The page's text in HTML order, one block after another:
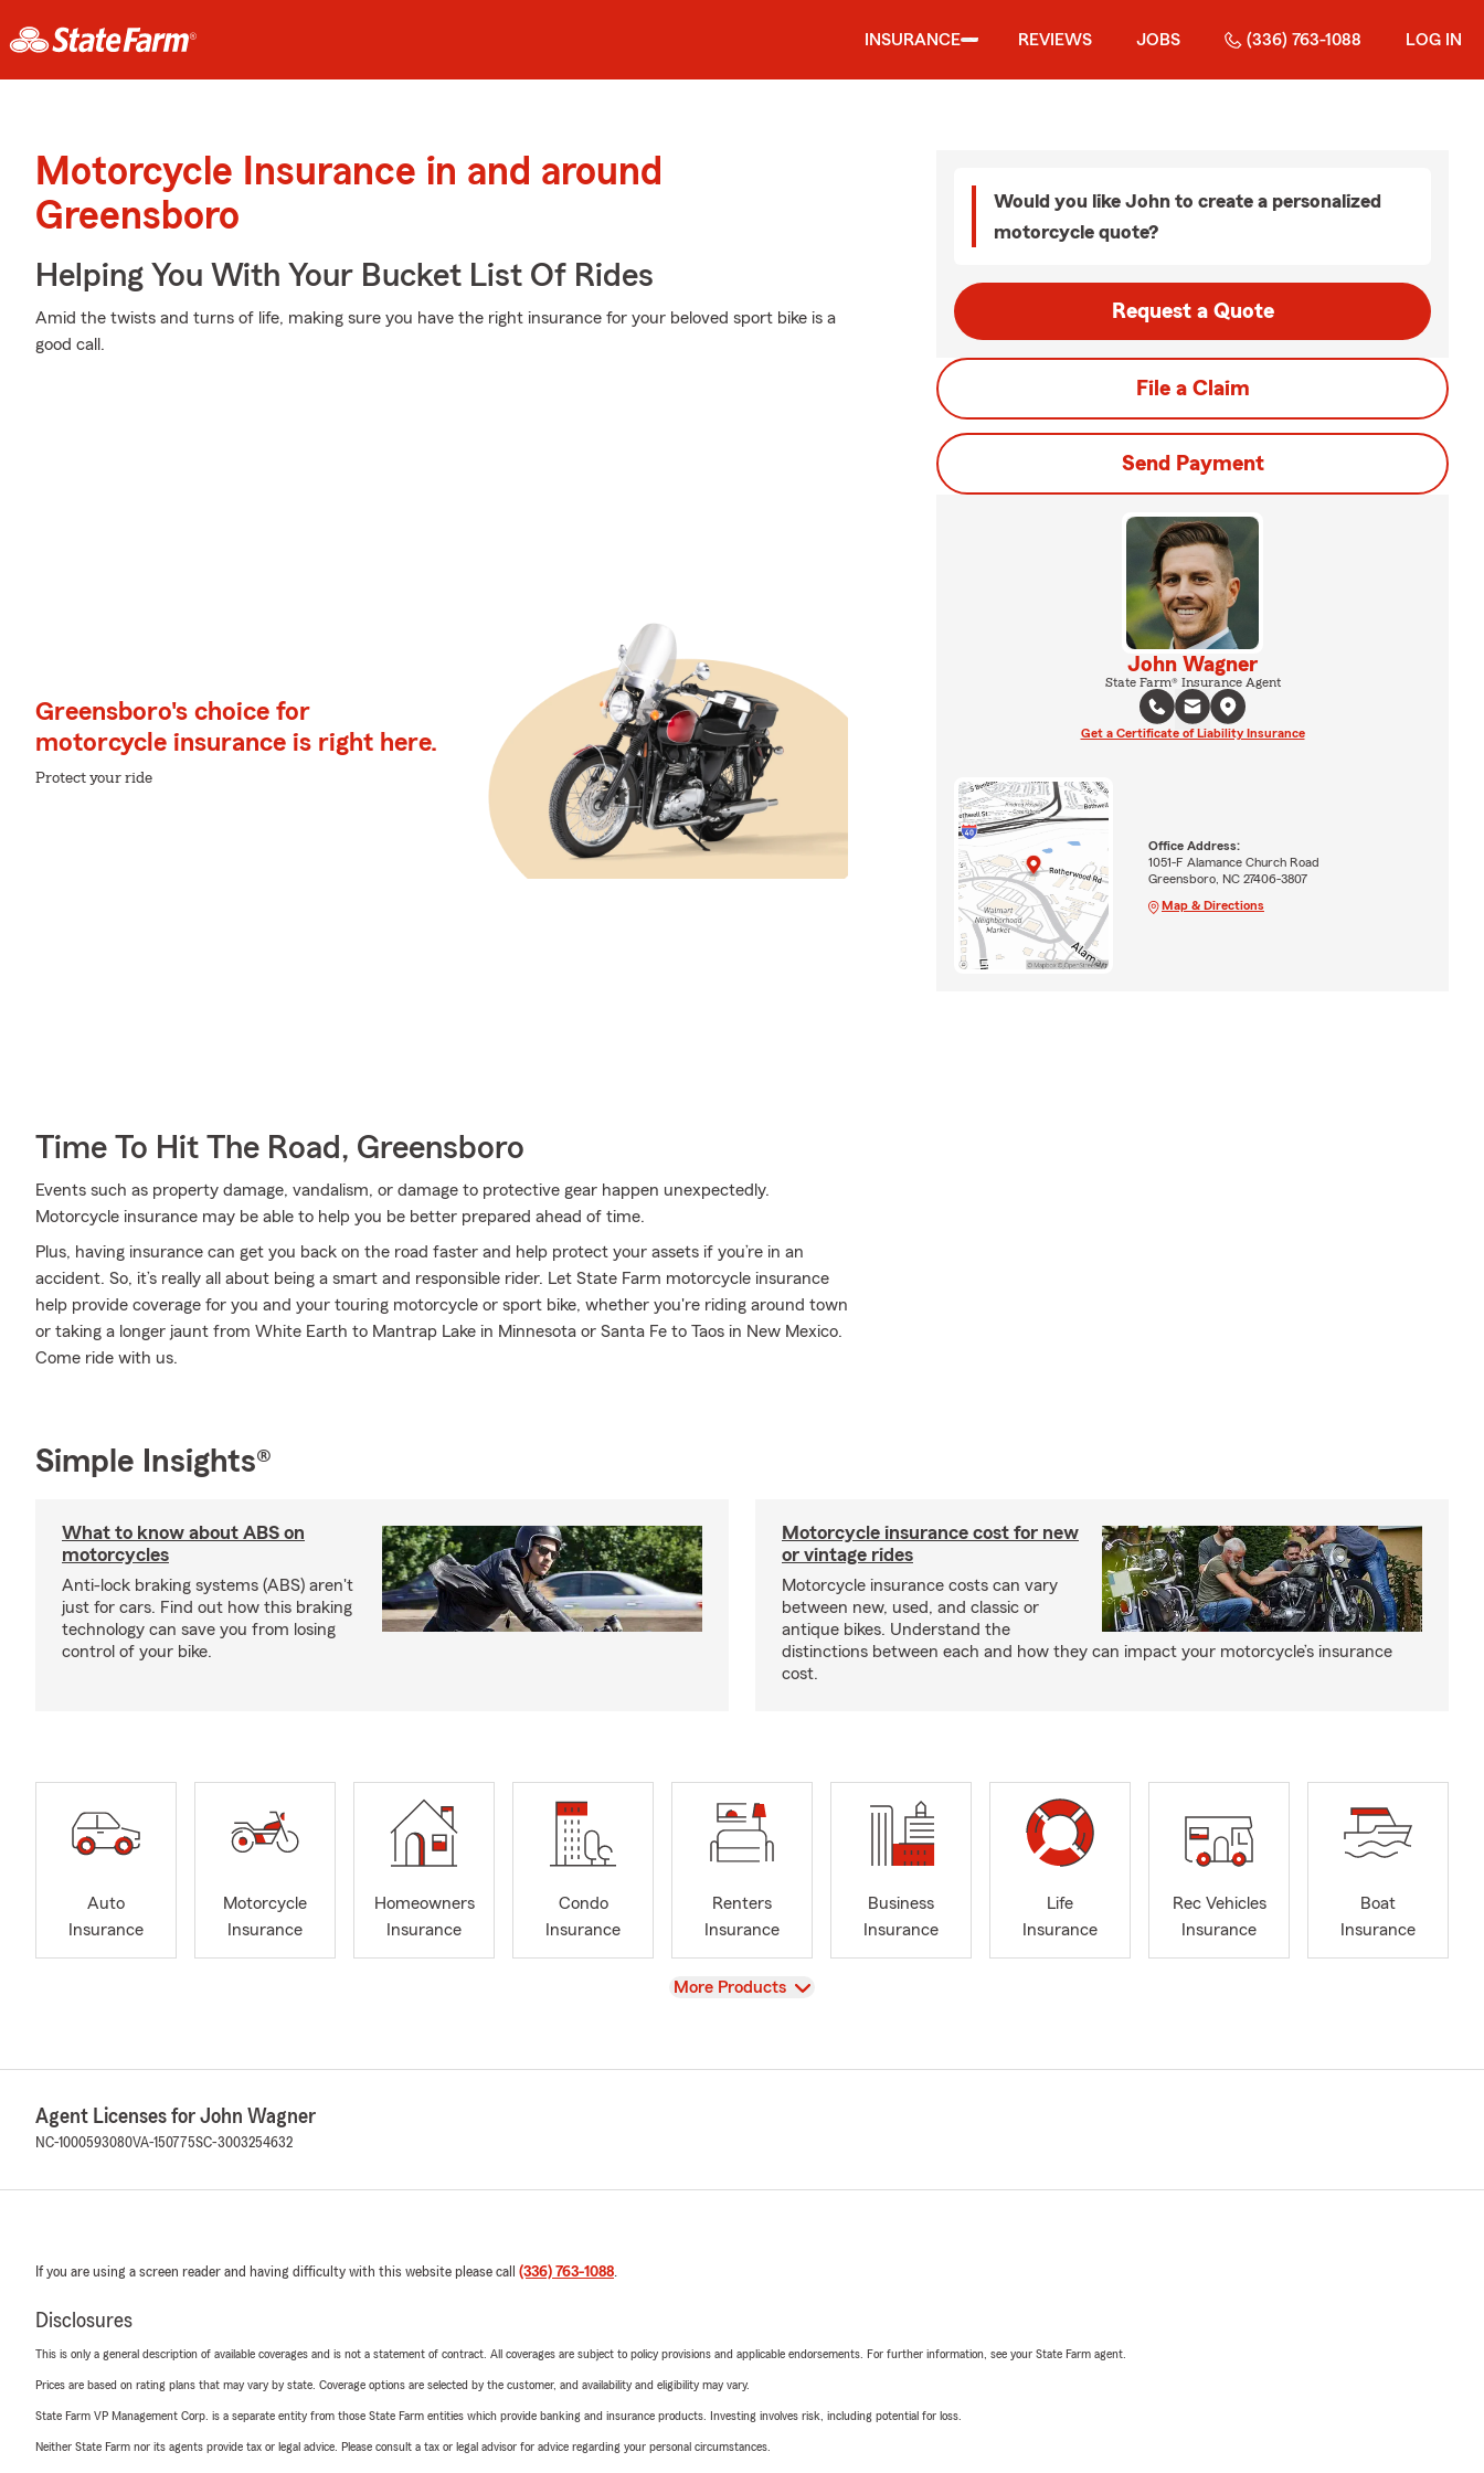
INSURANCE REVIEWS JOBS (336) 763-1088 LOG IN
Motorcycle Insurance in and around
Greensboro
Helping You With Your Bucket List Of Rides
Amid the twists and turns of life, making sure you have the right insurance for your beloved sport bike is a
good call.
Greensboro's choice for
motorcycle insurance is right here.
Protect your ride
Time To Hit The Road, Greensboro
Events such as property damage, vandalism, or damage to protective gear happen unexpectedly.
Motorcycle insurance may be able to help you be better prepared ahead of time.
Plus, having insurance can get you back on the road faster and help protect your assets if you’re in an
accident. So, it’s really all about being a smart and responsible rider. Let State Farm motorcycle insurance
help provide coverage for you and your touring motorcycle or sport bike, whether you're riding around town
or taking a longer jaunt from White Earth to Mantrap Lake in Minnesota or Santa Fe to Taos in New Mexico.
Come ride with us.
Would you like John to create a personalized
motorcycle quote?
Request a Quote
File a Claim
Send Payment
John Wagner
State Farm® Insurance Agent
Get a Certificate of Liability Insurance
Office Address:
1051-F Alamance Church Road
Greensboro, NC 27406-3807
Map & Directions
Simple Insights®
What to know about ABS on
motorcycles
Anti-lock braking systems (ABS) aren't
just for cars. Find out how this braking
technology can save you from losing
control of your bike.
Motorcycle insurance cost for new
or vintage rides
Motorcycle insurance costs can vary
between new, used, and classic or
antique bikes. Understand the
distinctions between each and how they can impact your motorcycle’s insurance
cost.
Auto
Insurance
Motorcycle
Insurance
Homeowners
Insurance
Condo
Insurance
Renters
Insurance
Business
Insurance
Life
Insurance
Rec Vehicles
Insurance
Boat
Insurance
View
More Products
Agent Licenses for John Wagner
NC-1000593080VA-150775SC-3003254632
If you are using a screen reader and having difficulty with this website please call (336) 763-1088.
Disclosures
This is only a general description of available coverages and is not a statement of contract. All coverages are subject to policy provisions and applicable endorsements. For further information, see your State Farm agent.
Prices are based on rating plans that may vary by state. Coverage options are selected by the customer, and availability and eligibility may vary.
State Farm VP Management Corp. is a separate entity from those State Farm entities which provide banking and insurance products. Investing involves risk, including potential for loss.
Neither State Farm nor its agents provide tax or legal advice. Please consult a tax or legal advisor for advice regarding your personal circumstances.